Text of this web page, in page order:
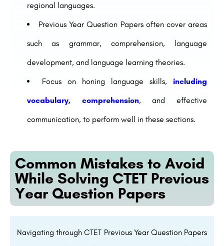
regional languages.
Previous Year Question Papers often cover areas
such as grammar, comprehension, language
development, and language learning theories.
Focus on honing language skills, including
vocabulary, comprehension, and effective
communication, to perform well in these sections.
Common Mistakes to Avoid
While Solving CTET Previous
Year Question Papers
Navigating through CTET Previous Year Question Papers